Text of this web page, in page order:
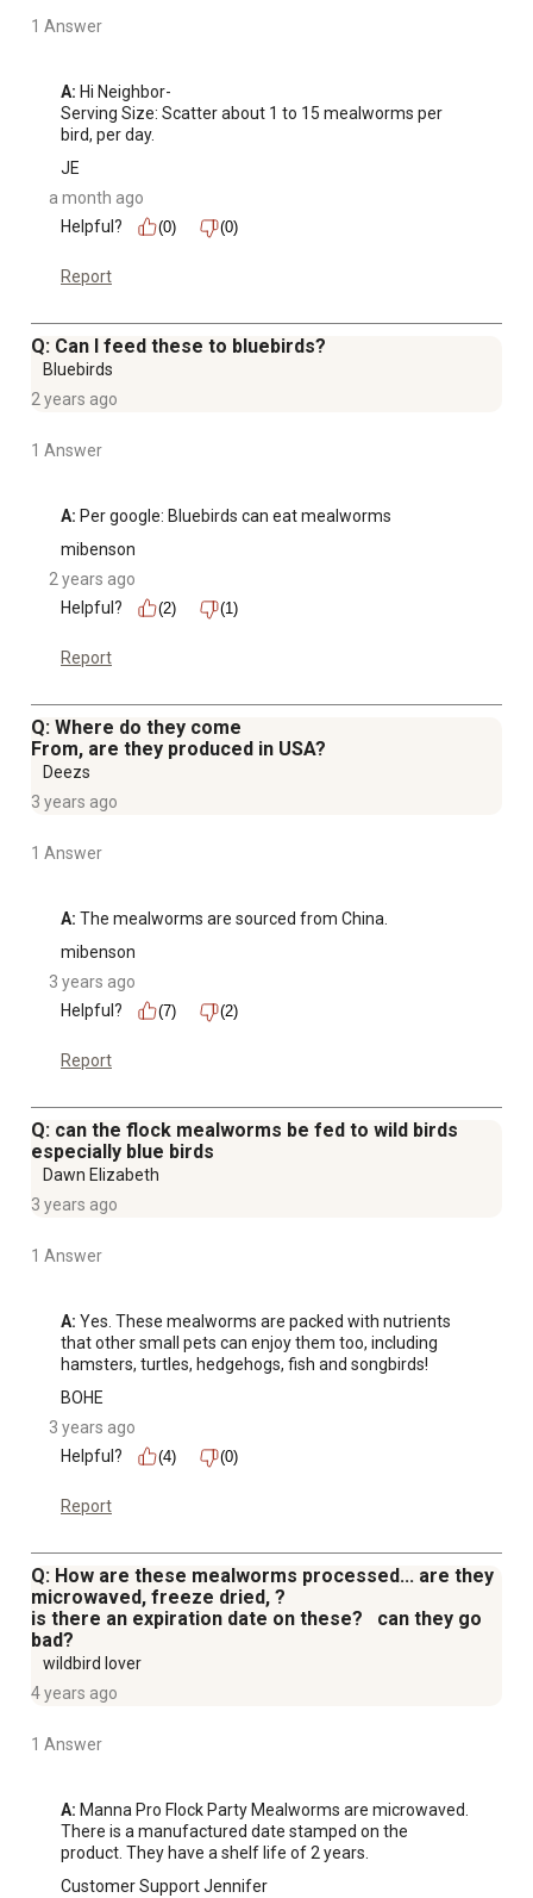
1 Answer
A: Hi Neighbor-
Serving Size: Scatter about 1 to 15 mealworms per
bird, per day.
JE
a month ago
Helpful?
(0) (0)
Report
Q: Can I feed these to bluebirds?
Bluebirds
2 years ago
1 Answer
A: Per google: Bluebirds can eat mealworms
mibenson
2 years ago
Helpful?
(2) (1)
Report
Q: Where do they come
From, are they produced in USA?
Deezs
3 years ago
1 Answer
A: The mealworms are sourced from China.
mibenson
3 years ago
Helpful?
(7) (2)
Report
Q: can the flock mealworms be fed to wild birds
especially blue birds
Dawn Elizabeth
3 years ago
1 Answer
A: Yes. These mealworms are packed with nutrients
that other small pets can enjoy them too, including
hamsters, turtles, hedgehogs, fish and songbirds!
BOHE
3 years ago
Helpful?
(4) (0)
Report
Q: How are these mealworms processed... are they
microwaved, freeze dried, ?
is there an expiration date on these? can they go
bad?
wildbird lover
4 years ago
1 Answer
A: Manna Pro Flock Party Mealworms are microwaved.
There is a manufactured date stamped on the
product. They have a shelf life of 2 years.
Customer Support Jennifer